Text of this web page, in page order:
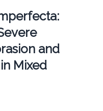
and
Mixed